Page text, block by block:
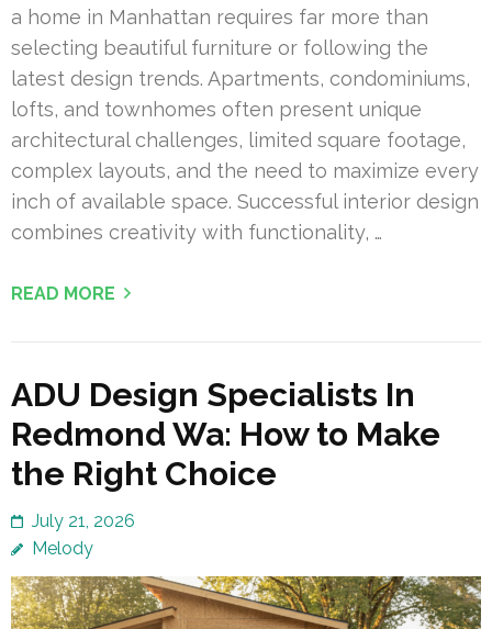
a home in Manhattan requires far more than
selecting beautiful furniture or following the
latest design trends. Apartments, condominiums,
lofts, and townhomes often present unique
architectural challenges, limited square footage,
complex layouts, and the need to maximize every
inch of available space. Successful interior design
combines creativity with functionality, …
READ MORE
ADU Design Specialists In
Redmond Wa: How to Make
the Right Choice
July 21, 2026
Melody